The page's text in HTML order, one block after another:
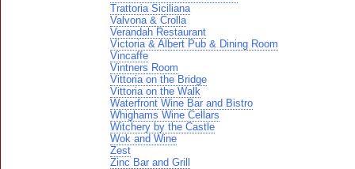
Trattoria Siciliana
Valvona & Crolla
Verandah Restaurant
Victoria & Albert Pub & Dining Room
Vincaffe
Vintners Room
Vittoria on the Bridge
Vittoria on the Walk
Waterfront Wine Bar and Bistro
Whighams Wine Cellars
Witchery by the Castle
Wok and Wine
Zest
Zinc Bar and Grill